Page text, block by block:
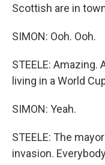
Scottish are in
SIMON: Ooh. Ooh.
STEELE:
living in a World
SIMON: Yeah.
STEELE: The
invasion.